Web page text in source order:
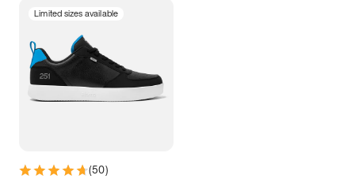
Limited sizes available
(50)